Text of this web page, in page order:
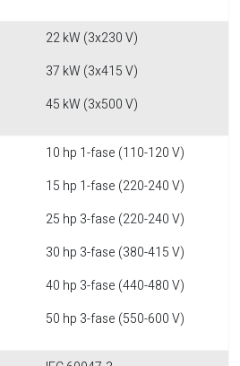
22 kW (3x230 V)
37 kW (3x415 V)
45 kW (3x500 V)
10 hp 1-fase (110-120 V)
15 hp 1-fase (220-240 V)
25 hp 3-fase (220-240 V)
30 hp 3-fase (380-415 V)
40 hp 3-fase (440-480 V)
50 hp 3-fase (550-600 V)